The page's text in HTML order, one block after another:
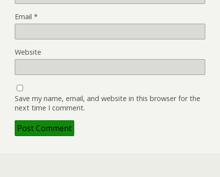
Email *
Website
Save my name, email, and website in this browser for the
next time I comment.